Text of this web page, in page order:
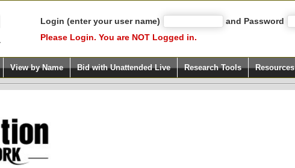
Login (enter your user name)
and Password
Please Login. You are NOT Logged in.
View by Name Bid with Unattended Live Research Tools Resources